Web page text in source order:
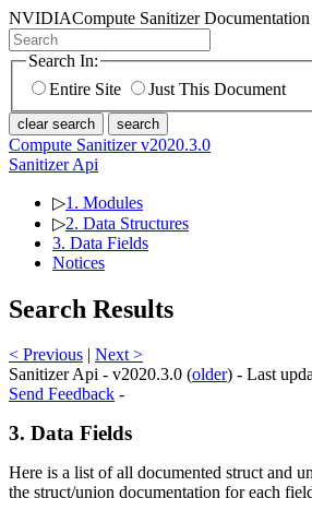
NVIDIACompute Sanitizer Documentation
Search In:
Entire Site
Just This Document
clear search search
Compute Sanitizer v2020.3.0
Sanitizer Api
▷1. Modules
▷2. Data Structures
3. Data Fields
Notices
Search Results
< Previous | Next >
Sanitizer Api - v2020.3.0 (older) - Last
Send Feedback -
3. Data Fields
Here is a list of all documented struct and
the struct/union documentation for each